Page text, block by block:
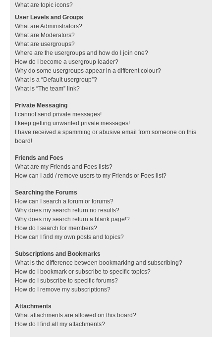
What are topic icons?
User Levels and Groups
What are Administrators?
What are Moderators?
What are usergroups?
Where are the usergroups and how do I join one?
How do I become a usergroup leader?
Why do some usergroups appear in a different colour?
What is a “Default usergroup”?
What is “The team” link?
Private Messaging
I cannot send private messages!
I keep getting unwanted private messages!
I have received a spamming or abusive email from someone on this
board!
Friends and Foes
What are my Friends and Foes lists?
How can I add / remove users to my Friends or Foes list?
Searching the Forums
How can I search a forum or forums?
Why does my search return no results?
Why does my search return a blank page!?
How do I search for members?
How can I find my own posts and topics?
Subscriptions and Bookmarks
What is the difference between bookmarking and subscribing?
How do I bookmark or subscribe to specific topics?
How do I subscribe to specific forums?
How do I remove my subscriptions?
Attachments
What attachments are allowed on this board?
How do I find all my attachments?